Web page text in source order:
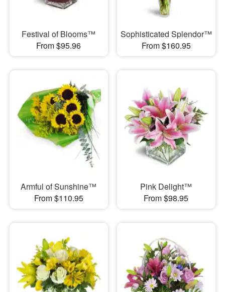
Festival of Blooms™
From $95.96
Sophisticated Splendor™
From $160.95
Armful of Sunshine™
From $110.95
Pink Delight™
From $98.95